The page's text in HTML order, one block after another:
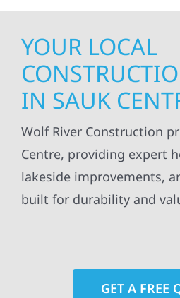
YOUR LOCAL
IN SAUK
Wolf River Construction
Centre, providing expert
lakeside improvements,
built for durability and
GET A FREE